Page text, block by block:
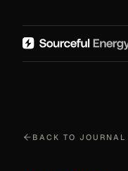
BACK TO JOURNAL